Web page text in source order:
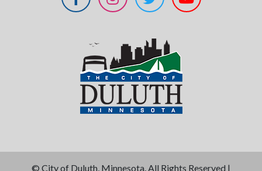
© City of Duluth, Minnesota. All Rights Reserved |